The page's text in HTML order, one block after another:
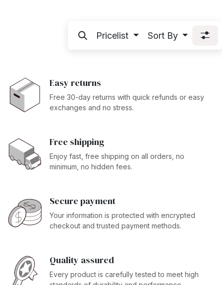
Pricelist Sort By
Easy returns
Free 30-day returns with quick refunds or easy
exchanges and no stress.
Free shipping
Enjoy fast, free shipping on all orders, no
minimum, no hidden fees.
Secure payment
Your information is protected with encrypted
checkout and trusted payment methods.
Quality assured
Every product is carefully tested to meet high